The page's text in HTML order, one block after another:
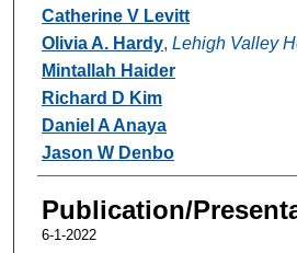
Catherine V Levitt
Olivia A. Hardy, Lehigh Valley
Mintallah Haider
Richard D Kim
Daniel A Anaya
Jason W Denbo
Publication/
6-1-2022